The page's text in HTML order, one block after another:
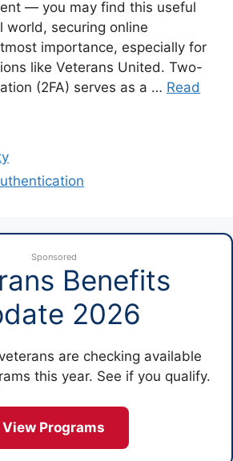
— you may find this useful
world, securing online
importance, especially for
like Veterans United. Two-
(2FA) serves as a … Read
Sponsored
Benefits
2026
are checking available
this year. See if you qualify.
View Programs